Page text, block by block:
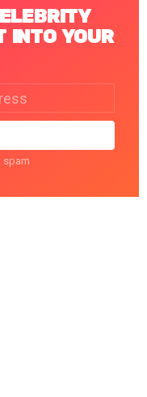
INTO YOUR
spam